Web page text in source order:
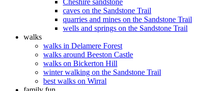
Cheshire sandstone
caves on the Sandstone Trail
quarries and mines on the Sandstone Trail
wells and springs on the Sandstone Trail
walks
walks in Delamere Forest
walks around Beeston Castle
walks on Bickerton Hill
winter walking on the Sandstone Trail
best walks on Wirral